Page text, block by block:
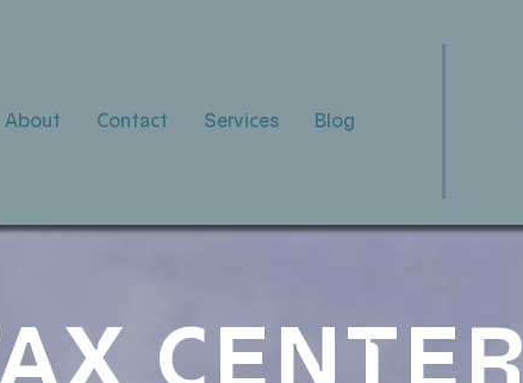
About Contact Services Blog